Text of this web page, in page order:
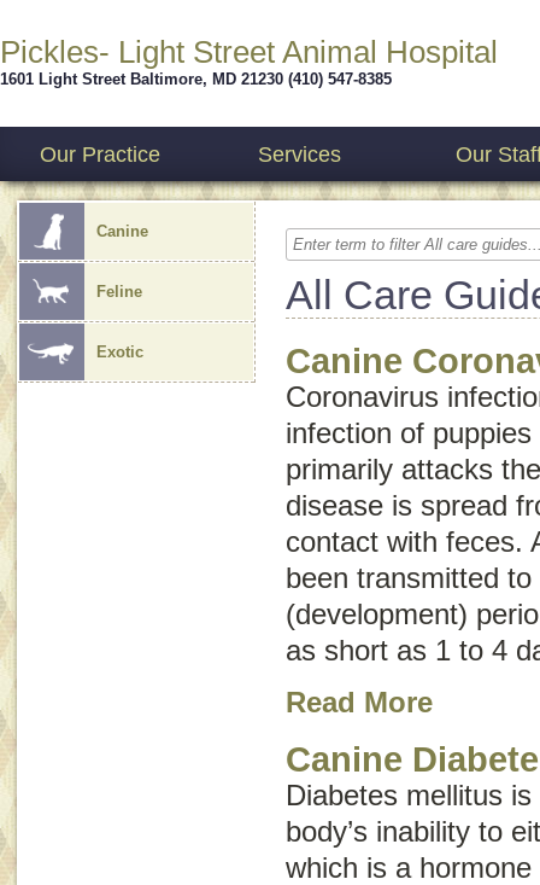
Pickles- Light Street Animal Hospital
1601 Light Street Baltimore, MD 21230 (410) 547-8385
Our Practice Services Our
Canine
Feline
Exotic
All Care
Canine
Coronavirus
infection of
primarily attacks
disease is spread
contact with feces.
been transmitted
(development)
as short as 1 to 4
Read More
Canine
Diabetes mellitus
body’s inability to
which is a